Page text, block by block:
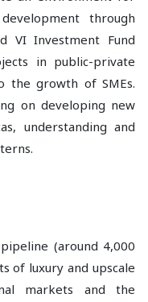
through
VI Investment Fund
in public-private
the growth of SMEs.
on developing new
understanding and
(around 4,000
of luxury and upscale
markets and the